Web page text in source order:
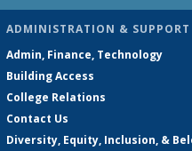
ADMINISTRATION & SUPPORT
Admin, Finance, Technology
Building Access
College Relations
Contact Us
Diversity, Equity, Inclusion, &